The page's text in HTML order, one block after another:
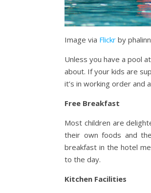
Image via Flickr by phalinn
Unless you have a pool
about. If your kids are
it’s in working order and
Free Breakfast
Most children are
their own foods and
breakfast in the hotel
to the day.
Kitchen Facilities